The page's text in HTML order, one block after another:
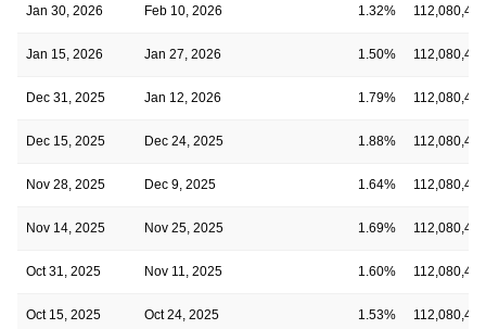
Jan 30, 2026 Feb 10, 2026 1.32% 112,080,470
Jan 15, 2026 Jan 27, 2026 1.50% 112,080,470
Dec 31, 2025 Jan 12, 2026 1.79% 112,080,470
Dec 15, 2025 Dec 24, 2025 1.88% 112,080,470
Nov 28, 2025 Dec 9, 2025 1.64% 112,080,470
Nov 14, 2025 Nov 25, 2025 1.69% 112,080,470
Oct 31, 2025 Nov 11, 2025 1.60% 112,080,470
Oct 15, 2025 Oct 24, 2025 1.53% 112,080,470